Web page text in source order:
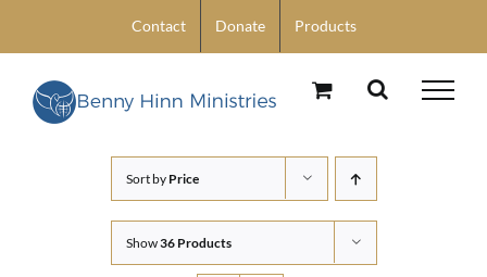
content
Contact Donate Products
Sort by Price
Show36 Products